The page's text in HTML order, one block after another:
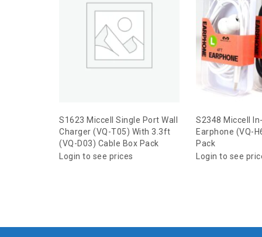
S1623 Miccell Single Port Wall
Charger (VQ-T05) With 3.3ft
(VQ-D03) Cable Box Pack
Login to see prices
S2348 Miccell
Earphone (VQ-
Pack
Login to see